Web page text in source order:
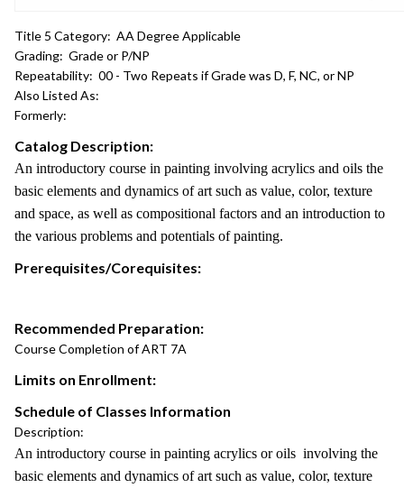
Title 5 Category: AA Degree Applicable
Grading: Grade or P/NP
Repeatability: 00 - Two Repeats if Grade was D, F, NC, or NP
Also Listed As:
Formerly:
Catalog Description:
An introductory course in painting involving acrylics and oils the
basic elements and dynamics of art such as value, color, texture
and space, as well as compositional factors and an introduction to
the various problems and potentials of painting.
Prerequisites/Corequisites:
Recommended Preparation:
Course Completion of ART 7A
Limits on Enrollment:
Schedule of Classes Information
Description:
An introductory course in painting acrylics or oils involving the
basic elements and dynamics of art such as value, color, texture